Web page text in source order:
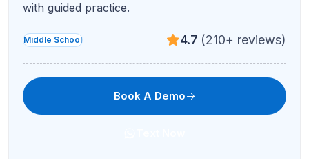
with guided practice.
Middle School 4.7 (210+ reviews)
Book A Demo